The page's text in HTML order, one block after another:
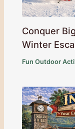
Conquer
Winter
Fun Outdoor